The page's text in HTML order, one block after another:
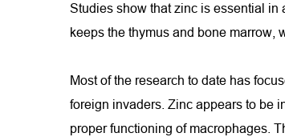
Studies show that zinc is essential in
keeps the thymus and bone marrow,
Most of the research to date has
foreign invaders. Zinc appears to be
proper functioning of macrophages.